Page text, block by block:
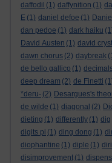
daffodil (1) daffynition (1)
E (1) daniel defoe (1)
dan pedoe (1) dark haiku
David Austen (1) david
dawn chorus (2) daybreak
de bello gallico (1)
deep dream (2) de Finetti
*deru- (2) Desargues's
de wilde (1) diagonal (2)
dieting (1) differently (1) dig
digits pi (1) ding dong (1)
diophantine (1) diple (1)
disimprovement (1)